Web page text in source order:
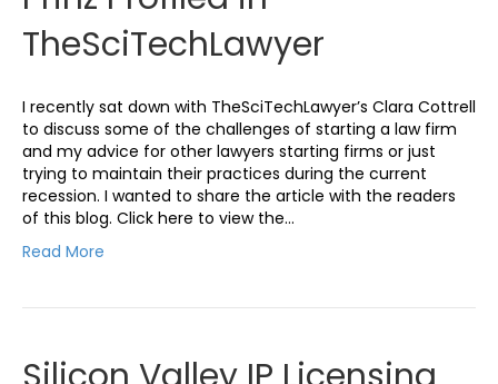
TheSciTechLawyer
I recently sat down with TheSciTechLawyer’s Clara Cottrell
to discuss some of the challenges of starting a law firm
and my advice for other lawyers starting firms or just
trying to maintain their practices during the current
recession. I wanted to share the article with the readers
of this blog. Click here to view the…
Read More